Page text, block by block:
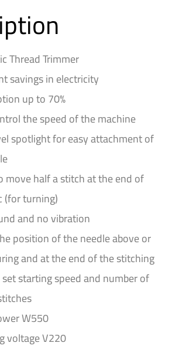
Thread Trimmer
savings in electricity
up to 70%
the speed of the machine
spotlight for easy attachment of
move half a stitch at the end of
(for turning)
and no vibration
position of the needle above or
and at the end of the stitching
starting speed and number of
W550
voltage V220